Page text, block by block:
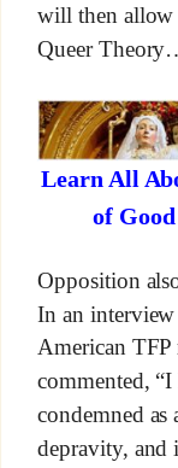
will then allow
Queer
Learn All
of
Opposition
In an
American TFP
commented,
condemned as
depravity, and